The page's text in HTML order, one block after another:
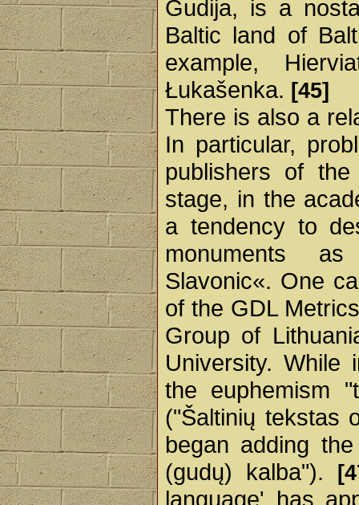
Gudija, is a
Baltic land of
example,
Łukašenka. [45]
There is also a
In particular,
publishers of
stage, in the
a tendency to
monuments
Slavonic«. One
of the GDL
Group of
University. While
the euphemism
("Šaltinių tekstas
began adding
(gudų) kalba").
language' has